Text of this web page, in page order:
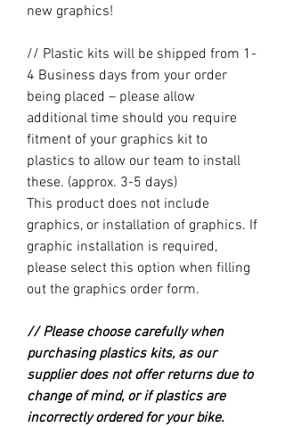
new graphics!
// Plastic kits will be shipped from 1-
4 Business days from your order
being placed – please allow
additional time should you require
fitment of your graphics kit to
plastics to allow our team to install
these. (approx. 3-5 days)
This product does not include
graphics, or installation of graphics. If
graphic installation is required,
please select this option when filling
out the graphics order form.
// Please choose carefully when
purchasing plastics kits, as our
supplier does not offer returns due to
change of mind, or if plastics are
incorrectly ordered for your bike.